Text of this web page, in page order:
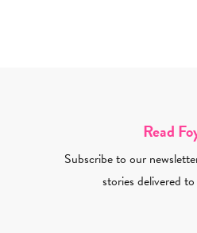
Read
Subscribe to our
stories delivered